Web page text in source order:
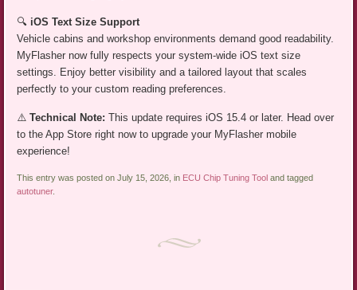
🔍 iOS Text Size Support
Vehicle cabins and workshop environments demand good readability.
MyFlasher now fully respects your system-wide iOS text size
settings. Enjoy better visibility and a tailored layout that scales
perfectly to your custom reading preferences.
⚠️ Technical Note: This update requires iOS 15.4 or later. Head over
to the App Store right now to upgrade your MyFlasher mobile
experience!
This entry was posted on July 15, 2026, in ECU Chip Tuning Tool and tagged
autotuner.